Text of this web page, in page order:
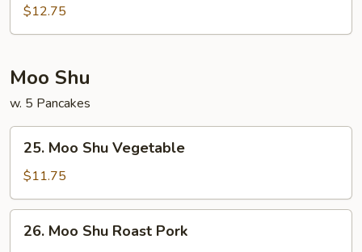
Special
Pad
$12.75
Moo Shu
w. 5 Pancakes
Moo
Shu
Vegetable
25. Moo Shu Vegetable
$11.75
Moo
26. Moo Shu Roast Pork